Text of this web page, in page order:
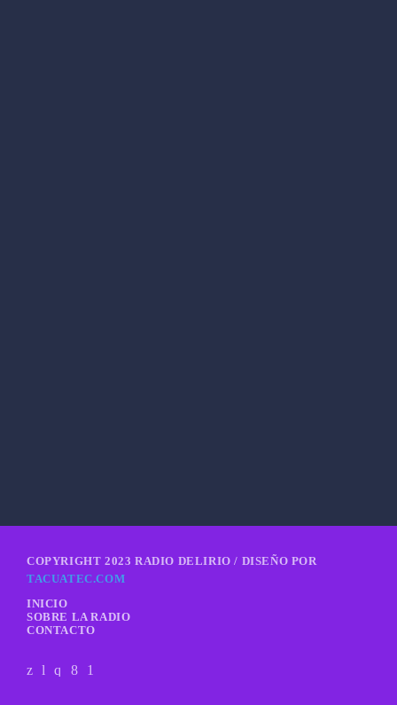
COPYRIGHT 2023 RADIO DELIRIO / DISEÑO POR
TACUATEC.COM
INICIO
SOBRE LA RADIO
CONTACTO